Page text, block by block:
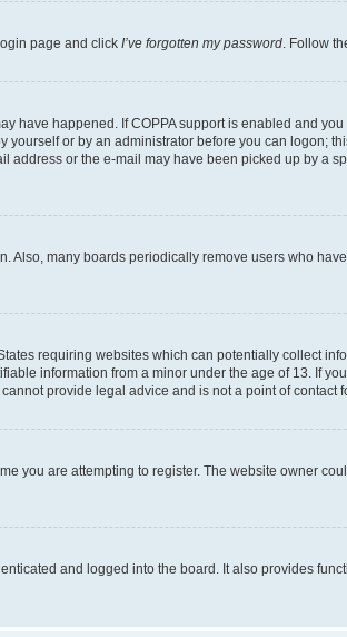
page and click I’ve forgotten my password . Follow
have happened. If COPPA support is enabled and
or by an administrator before you can logon;
or the e-mail may have been picked up by a
many boards periodically remove users who
requiring websites which can potentially collect
information from a minor under the age of 13. If
provide legal advice and is not a point of contact
you are attempting to register. The website owner
and logged into the board. It also provides